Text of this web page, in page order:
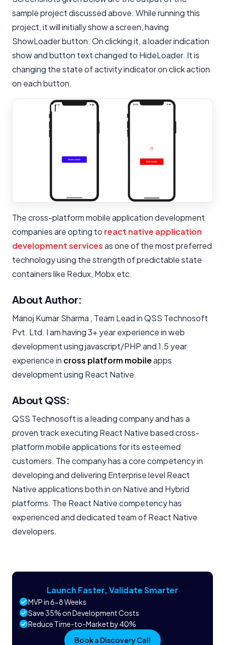
Launch Faster, Validate Smarter
MVP in 6-8 Weeks
Save 35% on Development Costs
Reduce Time-to-Market by 40%
Book a Discovery Call
sample project discussed above. While running this
project, it will initially show a screen, having
ShowLoader button. On clicking it, a loader indication
show and button text changed to HideLoader. It is
changing the state of activity indicator on click action
on each button.
The cross-platform mobile application development
companies are opting to react native application
development servicesas one of the most preferred
technology using the strength of predictable state
containers like Redux, Mobx etc.
About Author:
Manoj Kumar Sharma , Team Lead in QSS Technosoft
Pvt. Ltd. I am having 3+ year experience in web
development using javascript/PHP and 1.5 year
experience in cross platform mobileapps
development using React Native.
About QSS:
QSS Technosoft is a leading company and has a
proven track executing React Native based cross-
platform mobile applications for its esteemed
customers. The company has a core competency in
developing and delivering Enterprise level React
Native applications both in on Native and Hybrid
platforms. The React Native competency has
experienced and dedicated team of React Native
developers.